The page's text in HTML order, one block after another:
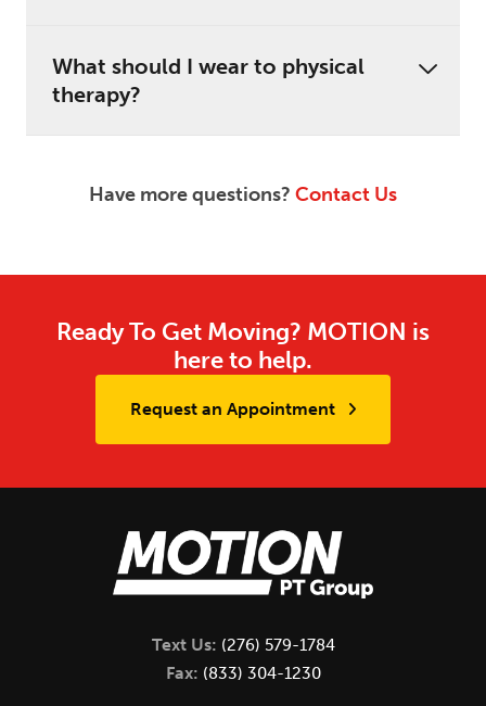
What should I wear to physical
therapy?
Have more questions? Contact Us
Ready To Get Moving? MOTION is
here to help.
Request an Appointment
Text Us: (276) 579-1784
Fax: (833) 304-1230